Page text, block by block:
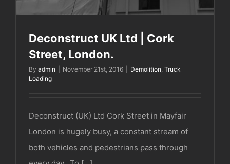
Deconstruct UK Ltd | Cork
Street, London.
By admin November 21st, 2016 Demolition Truck
Loading
Deconstruct (UK) Ltd Cork Street in Mayfair
London is hugely busy, a constant stream of
both vehicles and pedestrians pass through